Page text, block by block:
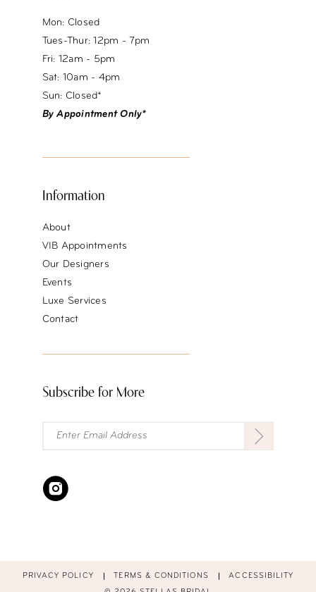
Mon: Closed
Tues-Thur: 12pm - 7pm
Fri: 12am - 5pm
Sat: 10am - 4pm
Sun: Closed*
By Appointment Only*
Information
About
VIB Appointments
Our Designers
Events
Luxe Services
Contact
Subscribe for More
PRIVACY POLICY TERMS & CONDITIONS ACCESSIBILITY